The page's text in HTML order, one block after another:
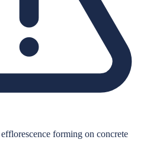
forming on concrete